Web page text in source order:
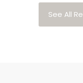
See All